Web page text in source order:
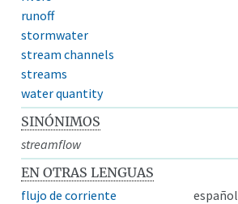
runoff
stormwater
stream channels
streams
water quantity
SINÓNIMOS
streamflow
EN OTRAS LENGUAS
flujo de corriente
español